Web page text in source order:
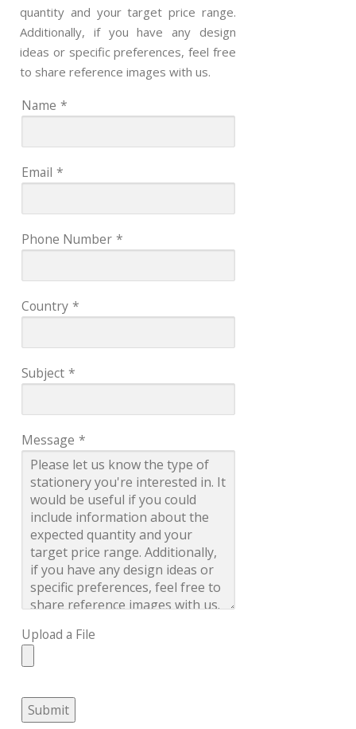
quantity and your target price range.
Additionally, if you have any design
ideas or specific preferences, feel free
to share reference images with us.
Name *
Email *
Phone Number *
Country *
Subject *
Message *
Upload a File
Submit